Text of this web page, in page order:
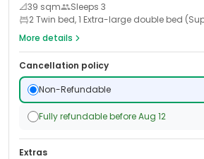
📐39 sqm Sleeps 3
2 Twin bed, 1 Extra-large double bed
More details
Cancellation policy
Non-Refundable
Fully refundable before Aug 12
Extras